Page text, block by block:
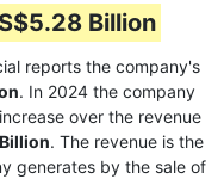
S$5.28 Billion
reports the company's
. In 2024 the company
over the revenue
. The revenue is the
generates by the sale of